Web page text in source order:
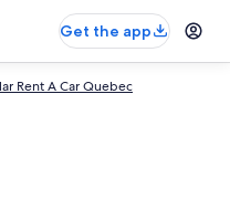
Get the app
Rent A Car Quebec